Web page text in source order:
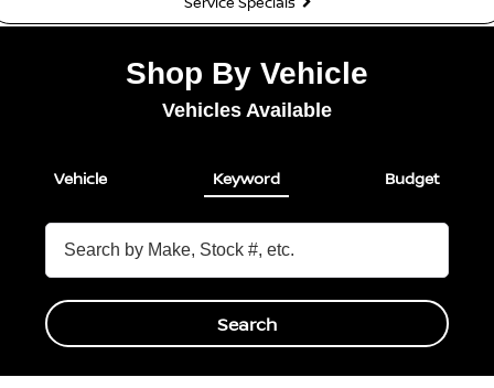
Shop By Vehicle
Vehicles Available
Vehicle Keyword Budget
Search